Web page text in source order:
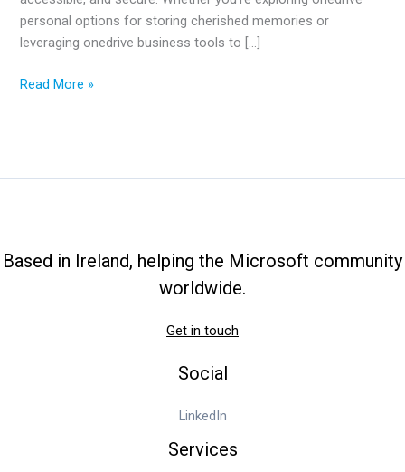
personal options for storing cherished memories or
leveraging onedrive business tools to […]
2025
Admin
Read More »
Based in Ireland, helping the Microsoft community
worldwide.
Get in touch
Social
LinkedIn
Services